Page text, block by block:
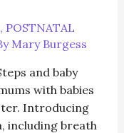
, POSTNATAL
Mary Burgess
and baby
with babies
Introducing
including breath